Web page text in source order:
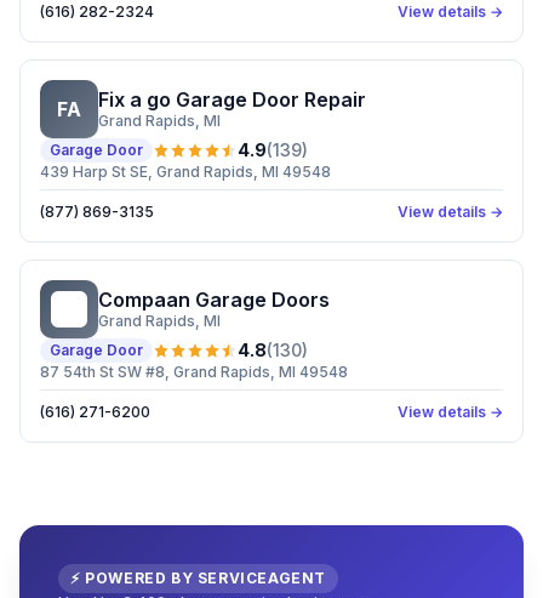
(616) 282-2324 View details →
FA Fix a go Garage Door Repair
Grand Rapids, MI
Garage Door
4.9(139)
439 Harp St SE, Grand Rapids, MI 49548
(877) 869-3135 View details →
Compaan Garage Doors
Grand Rapids, MI
Garage Door
4.8(130)
87 54th St SW #8, Grand Rapids, MI 49548
(616) 271-6200 View details →
⚡ POWERED BY SERVICEAGENT